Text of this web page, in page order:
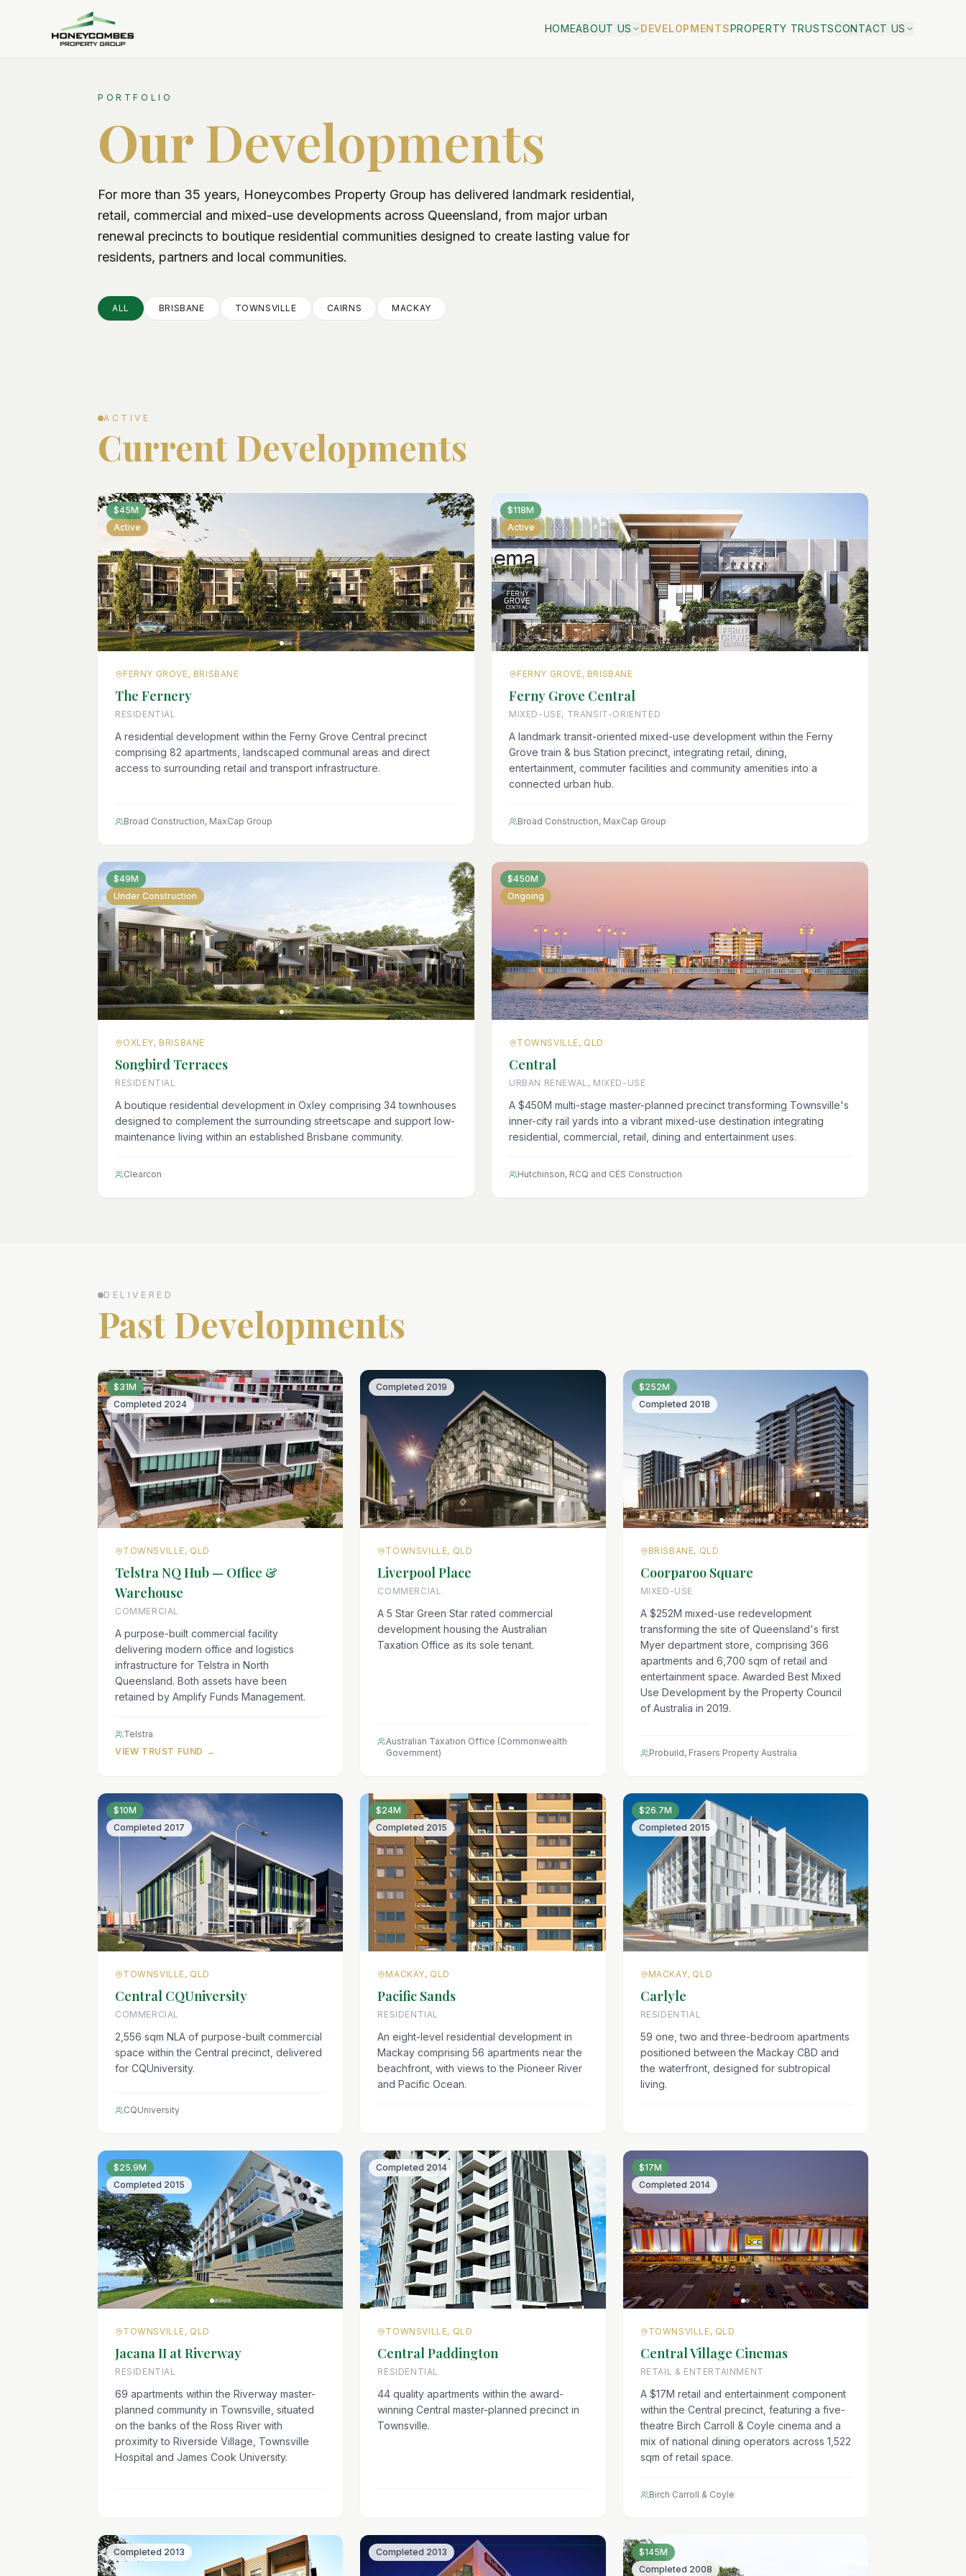
HOMEABOUT US DEVELOPMENTSPROPERTY TRUSTSCONTACT US
PORTFOLIO
OurDevelopments
For more than 35 years, Honeycombes Property Group has delivered landmark residential,
retail, commercial and mixed-use developments across Queensland, from major urban
renewal precincts to boutique residential communities designed to create lasting value for
residents, partners and local communities.
ALL BRISBANE TOWNSVILLE CAIRNS MACKAY
ACTIVE
Current Developments
$45M
Active
FERNY GROVE, BRISBANE
The Fernery
RESIDENTIAL
A residential development within the Ferny Grove Central precinct
comprising 82 apartments, landscaped communal areas and direct
access to surrounding retail and transport infrastructure.
Broad Construction, MaxCap Group
$118M
Active
FERNY GROVE, BRISBANE
Ferny Grove Central
MIXED-USE, TRANSIT-ORIENTED
A landmark transit-oriented mixed-use development within the Ferny
Grove train & bus Station precinct, integrating retail, dining,
entertainment, commuter facilities and community amenities into a
connected urban hub.
Broad Construction, MaxCap Group
$49M
Under Construction
OXLEY, BRISBANE
Songbird Terraces
RESIDENTIAL
A boutique residential development in Oxley comprising 34 townhouses
designed to complement the surrounding streetscape and support low-
maintenance living within an established Brisbane community.
Clearcon
$450M
Ongoing
TOWNSVILLE, QLD
Central
URBAN RENEWAL, MIXED-USE
A $450M multi-stage master-planned precinct transforming Townsville's
inner-city rail yards into a vibrant mixed-use destination integrating
residential, commercial, retail, dining and entertainment uses.
Hutchinson, RCQ and CES Construction
DELIVERED
Past Developments
$31M
Completed 2024
TOWNSVILLE, QLD
Telstra NQ Hub — Office &
Warehouse
COMMERCIAL
A purpose-built commercial facility
delivering modern office and logistics
infrastructure for Telstra in North
Queensland. Both assets have been
retained by Amplify Funds Management.
Telstra
VIEW TRUST FUND →
Completed 2019
TOWNSVILLE, QLD
Liverpool Place
COMMERCIAL
A 5 Star Green Star rated commercial
development housing the Australian
Taxation Office as its sole tenant.
Australian Taxation Office (Commonwealth
Government)
$252M
Completed 2018
BRISBANE, QLD
Coorparoo Square
MIXED-USE
A $252M mixed-use redevelopment
transforming the site of Queensland's first
Myer department store, comprising 366
apartments and 6,700 sqm of retail and
entertainment space. Awarded Best Mixed
Use Development by the Property Council
of Australia in 2019.
Probuild, Frasers Property Australia
$10M
Completed 2017
TOWNSVILLE, QLD
Central CQUniversity
COMMERCIAL
2,556 sqm NLA of purpose-built commercial
space within the Central precinct, delivered
for CQUniversity.
CQUniversity
$24M
Completed 2015
MACKAY, QLD
Pacific Sands
RESIDENTIAL
An eight-level residential development in
Mackay comprising 56 apartments near the
beachfront, with views to the Pioneer River
and Pacific Ocean.
$26.7M
Completed 2015
MACKAY, QLD
Carlyle
RESIDENTIAL
59 one, two and three-bedroom apartments
positioned between the Mackay CBD and
the waterfront, designed for subtropical
living.
$25.9M
Completed 2015
TOWNSVILLE, QLD
Jacana II at Riverway
RESIDENTIAL
69 apartments within the Riverway master-
planned community in Townsville, situated
on the banks of the Ross River with
proximity to Riverside Village, Townsville
Hospital and James Cook University.
Completed 2014
TOWNSVILLE, QLD
Central Paddington
RESIDENTIAL
44 quality apartments within the award-
winning Central master-planned precinct in
Townsville.
$17M
Completed 2014
TOWNSVILLE, QLD
Central Village Cinemas
RETAIL & ENTERTAINMENT
A $17M retail and entertainment component
within the Central precinct, featuring a five-
theatre Birch Carroll & Coyle cinema and a
mix of national dining operators across 1,522
sqm of retail space.
Birch Carroll & Coyle
Completed 2013 Completed 2013
$145M
Completed 2008